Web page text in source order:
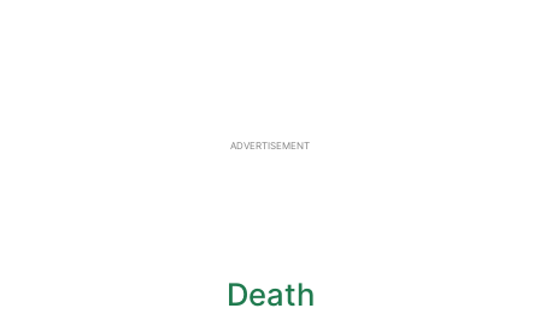
ADVERTISEMENT
Death